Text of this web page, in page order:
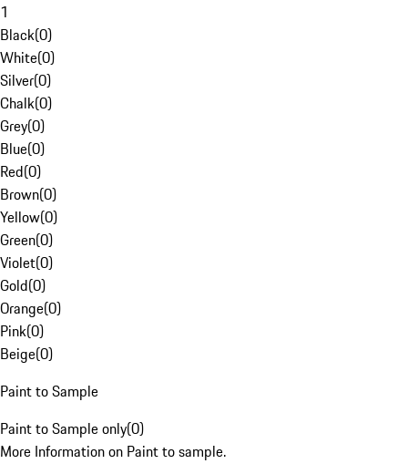
1
Black(0)
White(0)
Silver(0)
Chalk(0)
Grey(0)
Blue(0)
Red(0)
Brown(0)
Yellow(0)
Green(0)
Violet(0)
Gold(0)
Orange(0)
Pink(0)
Beige(0)
Paint to Sample
Paint to Sample only(0)
More Information on Paint to sample.